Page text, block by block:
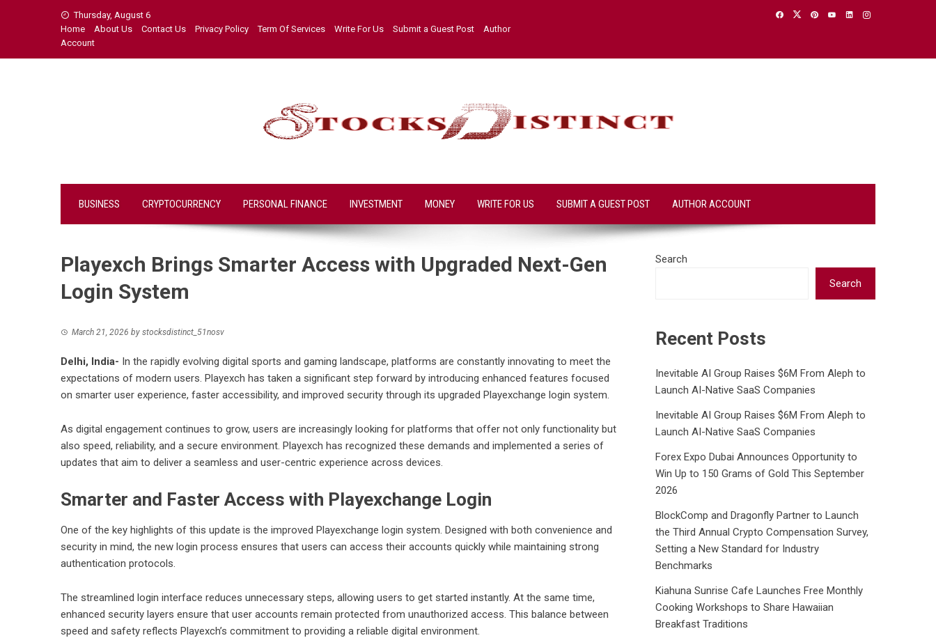
Thursday, August 6
Home
About Us Contact Us Privacy Policy Term Of Services Write For Us Submit a Guest Post
Author
Account
BUSINESS CRYPTOCURRENCY PERSONAL FINANCE INVESTMENT MONEY WRITE FOR US SUBMIT A GUEST POST AUTHOR ACCOUNT
Playexch Brings Smarter Access with Upgraded Next-Gen
Login System
March 21, 2026 by stocksdistinct_51nosv
Delhi, India- In the rapidly evolving digital sports and gaming landscape, platforms are constantly innovating to meet the
expectations of modern users. Playexch has taken a significant step forward by introducing enhanced features focused
on smarter user experience, faster accessibility, and improved security through its upgraded Playexchange login system.
As digital engagement continues to grow, users are increasingly looking for platforms that offer not only functionality but
also speed, reliability, and a secure environment. Playexch has recognized these demands and implemented a series of
updates that aim to deliver a seamless and user-centric experience across devices.
Smarter and Faster Access with Playexchange Login
One of the key highlights of this update is the improved Playexchange login system. Designed with both convenience and
security in mind, the new login process ensures that users can access their accounts quickly while maintaining strong
authentication protocols.
The streamlined login interface reduces unnecessary steps, allowing users to get started instantly. At the same time,
enhanced security layers ensure that user accounts remain protected from unauthorized access. This balance between
speed and safety reflects Playexch’s commitment to providing a reliable digital environment.
Search
Search
Recent Posts
Inevitable AI Group Raises $6M From Aleph to
Launch AI-Native SaaS Companies
Inevitable AI Group Raises $6M From Aleph to
Launch AI-Native SaaS Companies
Forex Expo Dubai Announces Opportunity to
Win Up to 150 Grams of Gold This September
2026
BlockComp and Dragonfly Partner to Launch
the Third Annual Crypto Compensation Survey,
Setting a New Standard for Industry
Benchmarks
Kiahuna Sunrise Cafe Launches Free Monthly
Cooking Workshops to Share Hawaiian
Breakfast Traditions